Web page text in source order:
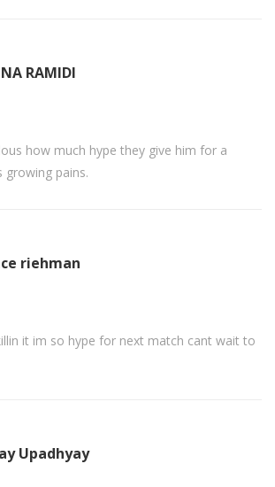
RAMIDI
how much hype they give him for a
growing pains.
riehman
it im so hype for next match cant wait to
Upadhyay